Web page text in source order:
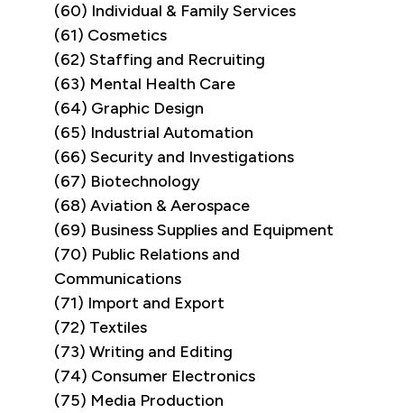
(60) Individual & Family Services
(61) Cosmetics
(62) Staffing and Recruiting
(63) Mental Health Care
(64) Graphic Design
(65) Industrial Automation
(66) Security and Investigations
(67) Biotechnology
(68) Aviation & Aerospace
(69) Business Supplies and Equipment
(70) Public Relations and
Communications
(71) Import and Export
(72) Textiles
(73) Writing and Editing
(74) Consumer Electronics
(75) Media Production